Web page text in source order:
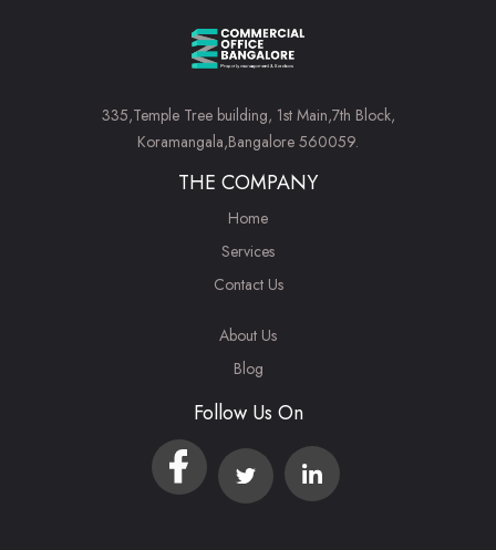
335,Temple Tree building, 1st Main,7th Block,
Koramangala,Bangalore 560059.
THE COMPANY
Home
Services
Contact Us
About Us
Blog
Follow Us On